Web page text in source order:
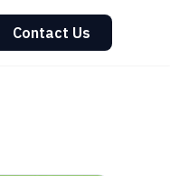
Contact Us